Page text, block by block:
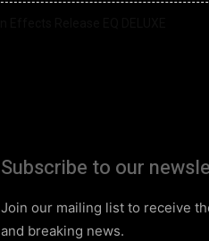
Subscribe to our
Join our mailing list to receive
and breaking news.